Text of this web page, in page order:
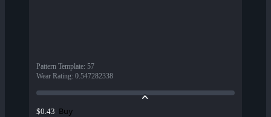
Pattern Template: 57
Wear Rating: 0.547282338
$0.43 Buy